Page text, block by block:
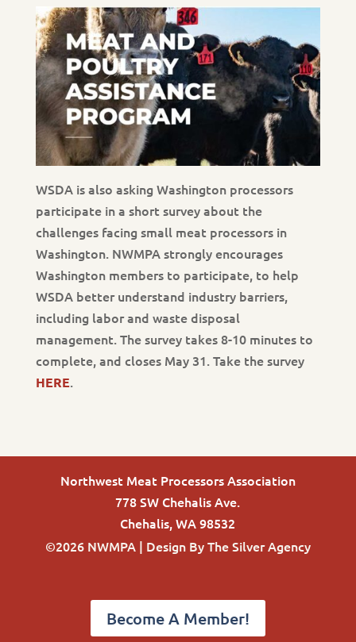
WSDA is also asking Washington processors
participate in a short survey about the
challenges facing small meat processors in
Washington. NWMPA strongly encourages
Washington members to participate, to help
WSDA better understand industry barriers,
including labor and waste disposal
management. The survey takes 8-10 minutes to
complete, and closes May 31. Take the survey
HERE.
Northwest Meat Processors Association
778 SW Chehalis Ave.
Chehalis, WA 98532
©2026 NWMPA | Design ByThe Silver Agency
Become A Member!